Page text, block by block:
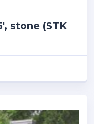
stone (STK